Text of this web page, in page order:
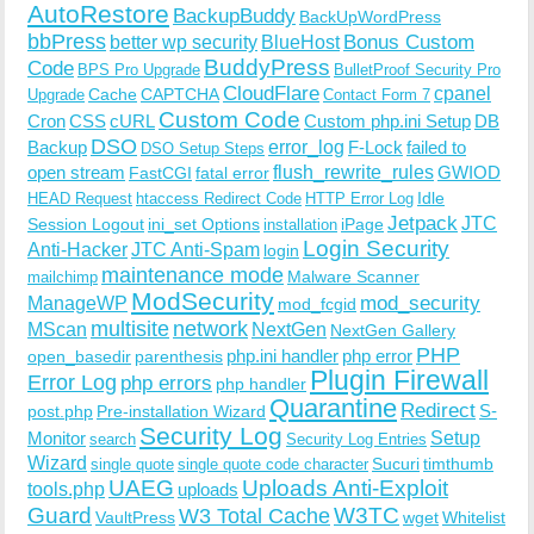
AutoRestore BackupBuddy BackUpWordPress
bbPress better wp security BlueHost Bonus Custom
Code BPS Pro Upgrade BuddyPress BulletProof Security Pro
Upgrade CacheCAPTCHACloudFlare Contact Form 7 cpanel
CronCSScURL Custom Code Custom php.ini Setup DB
Backup DSO DSO Setup Steps error_log F-Lock failed to
open stream FastCGI fatal errorflush_rewrite_rulesGWIOD
HEAD Request htaccess Redirect Code HTTP Error Log Idle
Session Logout ini_set Options installation iPageJetpack JTC
Anti-HackerJTC Anti-Spam login Login Security
mailchimp maintenance mode Malware Scanner
ManageWP ModSecurity mod_fcgid mod_security
MScan multisite network NextGen NextGen Gallery
open_basedir parenthesis php.ini handler php error PHP
Error Log php errors php handler Plugin Firewall
post.php Pre-installation Wizard Quarantine Redirect S-
Monitor search Security Log Security Log Entries Setup
Wizard single quote single quote code character Sucuritimthumb
tools.php UAEG uploads Uploads Anti-Exploit
Guard VaultPressW3 Total CacheW3TC wgetWhitelist